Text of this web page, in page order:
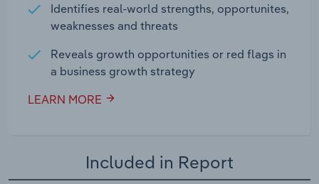
Identifies real-world strengths, opportunites,
weaknesses and threats
Reveals growth opportunities or red flags in
a business growth strategy
LEARN MORE
Included in Report